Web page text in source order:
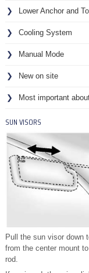
Lower Anchor and
Cooling System
Manual Mode
New on site
Most important
SUN VISORS
Pull the sun visor down
from the center mount
rod.